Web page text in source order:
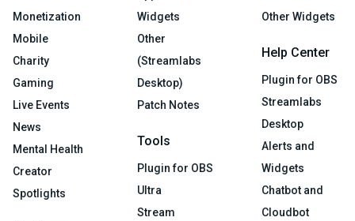
Monetization
Mobile
Charity
Gaming
Live Events
News
Mental Health
Creator
Spotlights
Widgets
Other
(Streamlabs
Desktop)
Patch Notes
Tools
Plugin for OBS
Ultra
Stream
Other Widgets
Help Center
Plugin for OBS
Streamlabs
Desktop
Alerts and
Widgets
Chatbot and
Cloudbot